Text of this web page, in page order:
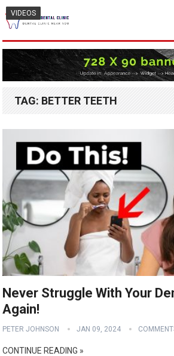
TAG: BETTER TEETH
VIDEOS
Never Struggle With Your
Again!
PETER JOHNSON JAN 09, 2024
CONTINUE READING »
VIDEOS